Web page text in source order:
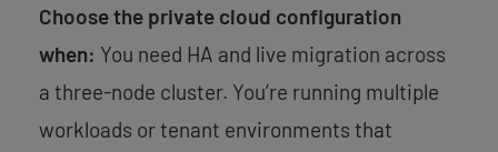
Choose the private cloud configuration
when: You need HA and live migration across
a three-node cluster. You’re running multiple
workloads or tenant environments that